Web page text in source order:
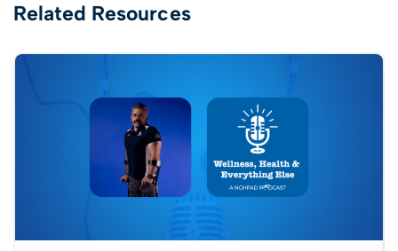
Related Resources